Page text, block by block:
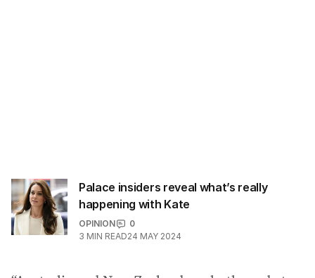
Palace insiders reveal what’s really
happening with Kate
OPINION
0
3 MIN READ24 MAY 2024